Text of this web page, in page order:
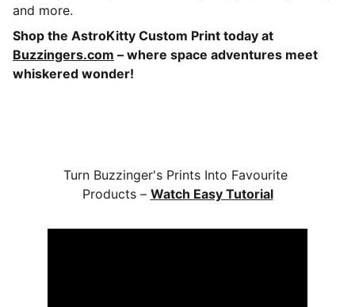
and more.
Shop the AstroKitty Custom Print today at
Buzzingers.com – where space adventures meet
whiskered wonder!
Turn Buzzinger's Prints Into Favourite
Products – Watch Easy Tutorial